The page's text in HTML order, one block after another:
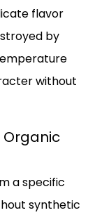
flavor
by
without
a specific
synthetic